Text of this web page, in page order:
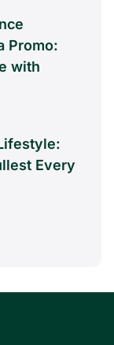
Promo:
with
Every